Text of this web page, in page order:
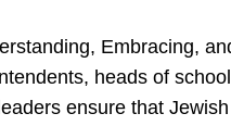
Embracing,
heads of
ensure that